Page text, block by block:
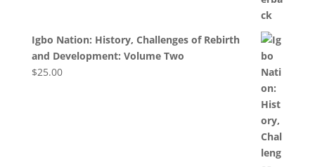
Igbo Nation: History, Challenges of Rebirth
and Development: Volume Two
$25.00